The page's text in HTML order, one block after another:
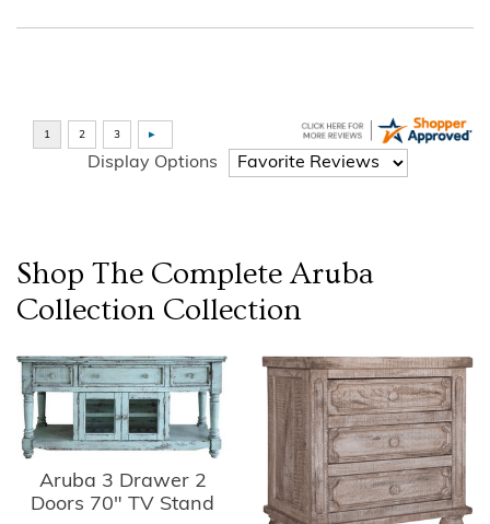
Display Options
Shop The Complete Aruba
Collection Collection
Aruba 3 Drawer 2
Doors 70" TV Stand